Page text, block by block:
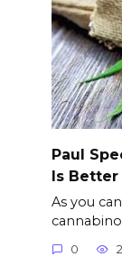
Paul
Is Better
As you
0